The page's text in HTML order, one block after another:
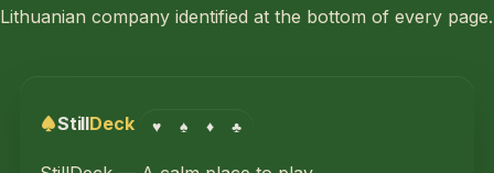
Lithuanian company identified at the bottom of every page.
StillDeck ♥ ♠ ♦ ♣